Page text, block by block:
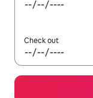
Check out